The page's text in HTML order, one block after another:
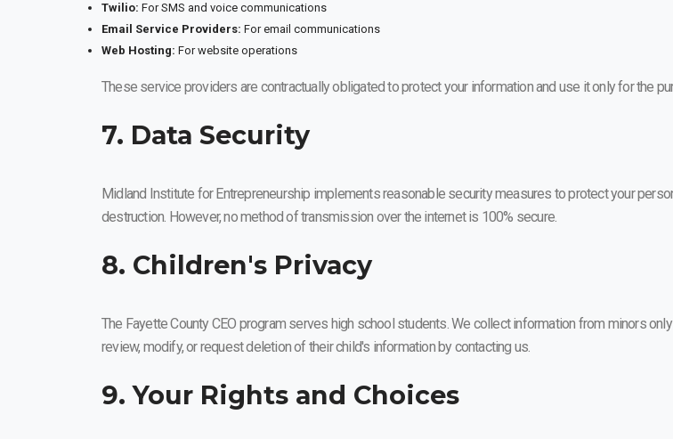
Twilio: For SMS and voice communications
Email Service Providers: For email communications
Web Hosting: For website operations
These service providers are contractually obligated to protect your information and use it only for the
7. Data Security
Midland Institute for Entrepreneurship implements reasonable security measures to protect your
destruction. However, no method of transmission over the internet is 100% secure.
8. Children's Privacy
The Fayette County CEO program serves high school students. We collect information from minors
review, modify, or request deletion of their child's information by contacting us.
9. Your Rights and Choices